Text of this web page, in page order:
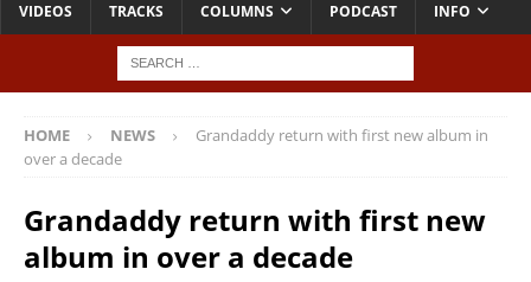
VIDEOS TRACKS COLUMNS PODCAST INFO
HOME NEWS
Grandaddy return with first new album in
over a decade
Grandaddy return with first new
album in over a decade